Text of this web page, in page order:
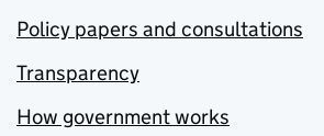
Policy papers and consultations
Transparency
How government works